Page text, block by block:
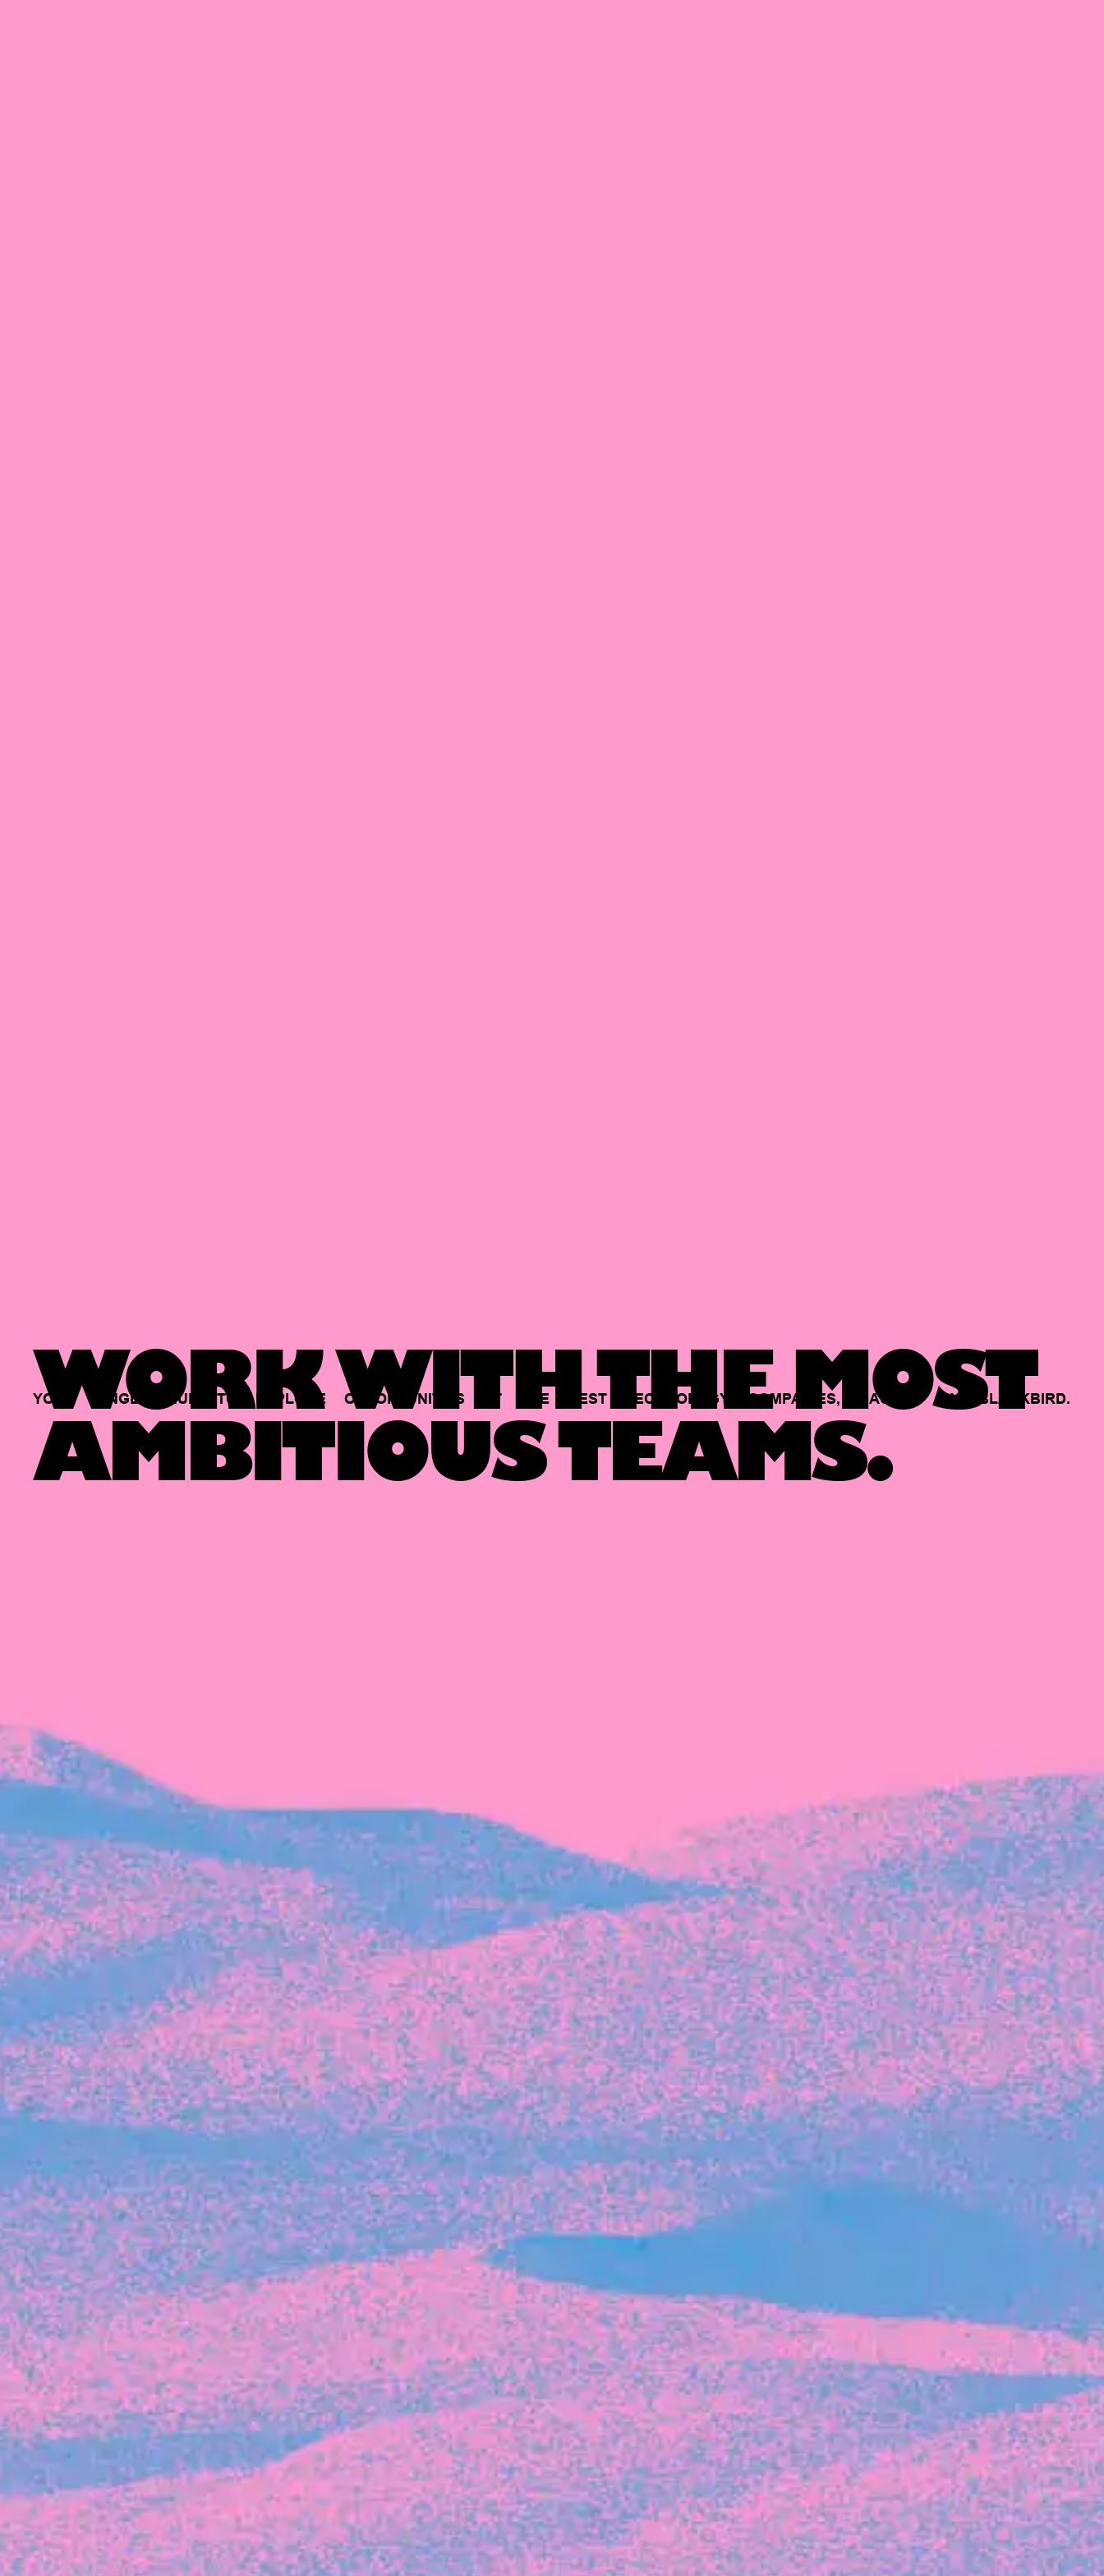
WORK WITH THE MOST
AMBITIOUS TEAMS.
YOUR SINGLE HUB TO EXPLORE OPPORTUNITIES AT THE BEST TECHNOLOGY COMPANIES, BACKED BY BLACKBIRD.